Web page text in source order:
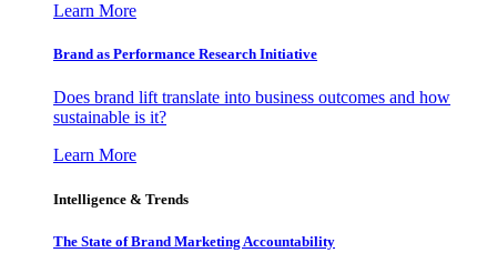
Learn More
Brand as Performance Research Initiative
Does brand lift translate into business outcomes and how
sustainable is it?
Learn More
Intelligence & Trends
The State of Brand Marketing Accountability